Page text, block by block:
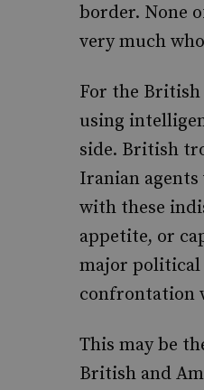
border. None
very much
For the
using
side. British
Iranian agents
with these
appetite, or
major political
confrontation
This may be
British and